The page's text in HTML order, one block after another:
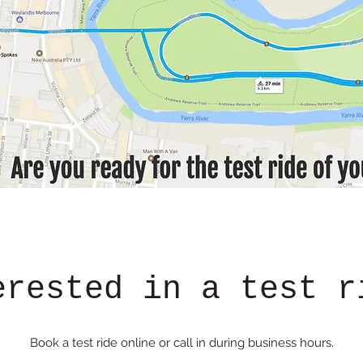
in a test
Book a test ride online or call in during business hours.